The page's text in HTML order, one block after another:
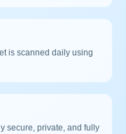
is scanned daily using
secure, private, and fully